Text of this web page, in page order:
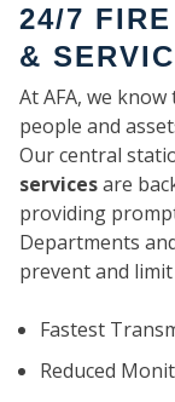
24/7
&
At AFA, we
people and
Our central
servicesare
providing
Departments
prevent and
Fastest
Reduced